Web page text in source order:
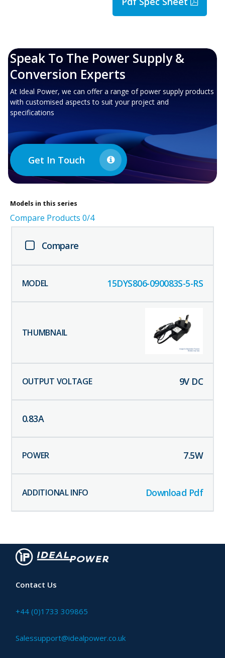
Speak To The Power Supply &
Conversion Experts
At Ideal Power, we can offer a range of power supply products
with customised aspects to suit your project and
specifications
Get In Touch
Models in this series
Compare Products 0/4
Compare
15DYS806-090083S-5-RS
9V DC
0.83A
7.5W
Download Pdf
Contact Us
+44 (0)1733 309865
Salessupport@idealpower.co.uk